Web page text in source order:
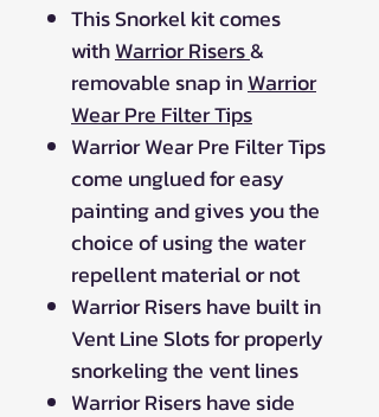
This Snorkel kit comes
withWarrior Risers&
removable snap inWarrior
Wear Pre Filter Tips
Warrior Wear Pre Filter Tips
come unglued for easy
painting and gives you the
choice of using the water
repellent material or not
Warrior Risers have built in
Vent Line Slots for properly
snorkeling the vent lines
Warrior Risers have side